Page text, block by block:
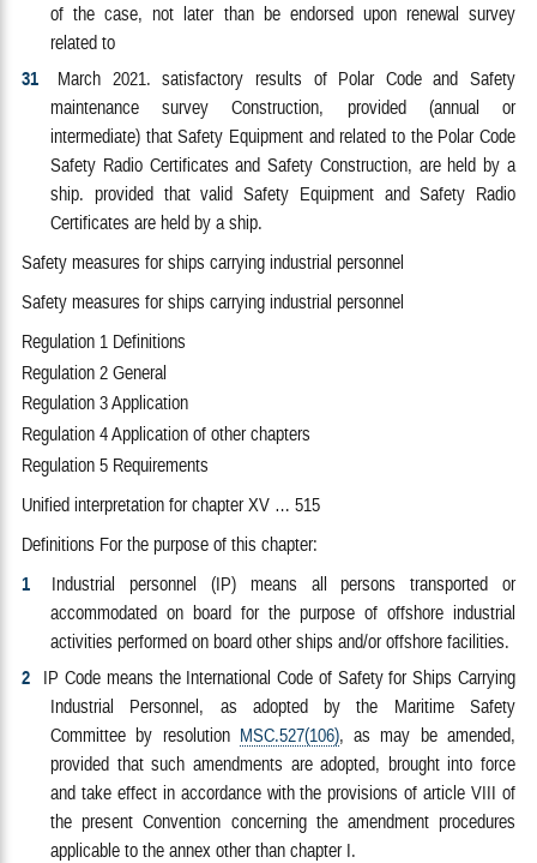
of the case, not later than be endorsed upon renewal survey
related to
31
March 2021. satisfactory results of Polar Code and Safety
maintenance survey Construction, provided (annual or
intermediate) that Safety Equipment and related to the Polar Code
Safety Radio Certificates and Safety Construction, are held by a
ship. provided that valid Safety Equipment and Safety Radio
Certificates are held by a ship.
Safety measures for ships carrying industrial personnel
Safety measures for ships carrying industrial personnel
Regulation 1 Definitions
Regulation 2 General
Regulation 3 Application
Regulation 4 Application of other chapters
Regulation 5 Requirements
Unified interpretation for chapter XV … 515
Definitions For the purpose of this chapter:
1
Industrial personnel (IP) means all persons transported or
accommodated on board for the purpose of offshore industrial
activities performed on board other ships and/or offshore facilities.
2
IP Code means the International Code of Safety for Ships Carrying
Industrial Personnel, as adopted by the Maritime Safety
Committee by resolution MSC.527(106), as may be amended,
provided that such amendments are adopted, brought into force
and take effect in accordance with the provisions of article VIII of
the present Convention concerning the amendment procedures
applicable to the annex other than chapter I.